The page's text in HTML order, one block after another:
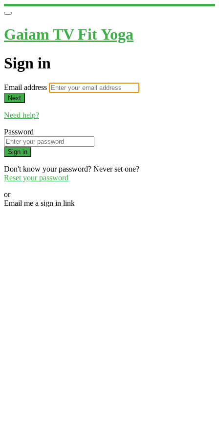
Gaiam TV Fit Yoga
Sign in
Email address
Next
Need help?
Password
Sign in
Don't know your password? Never set one?
Reset your password
or
Email me a sign in link